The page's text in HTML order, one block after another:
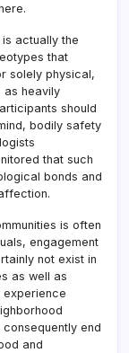
actually the
that
solely physical,
as heavily
should
bodily safety
that such
bonds and
is often
engagement
not exist in
as well as
experience
end
and